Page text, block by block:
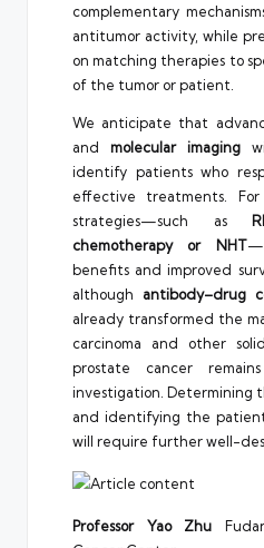
complementary
antitumor activity, while
on matching therapies to
of the tumor or patient.
We anticipate that
andmolecular imaging
identify patients who
effective treatments.
strategies—such as
chemotherapy or NHT
benefits and improved
although antibody–drug
already transformed the
carcinoma and other
prostate cancer
investigation. Determining
and identifying the
will require further well-
Professor Yao Zhu